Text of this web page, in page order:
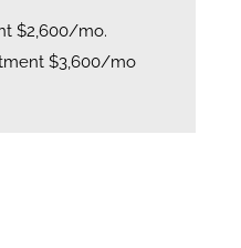
$2,600/mo.
$3,600/mo